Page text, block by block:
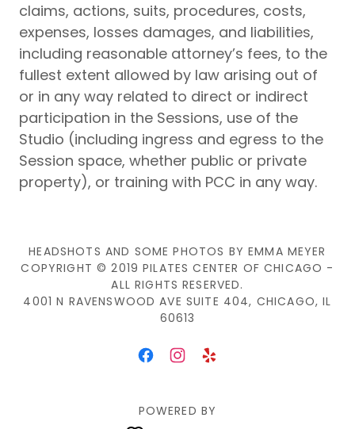
claims, actions, suits, procedures, costs,
expenses, losses damages, and liabilities,
including reasonable attorney’s fees, to the
fullest extent allowed by law arising out of
or in any way related to direct or indirect
participation in the Sessions, use of the
Studio (including ingress and egress to the
Session space, whether public or private
property), or training with PCC in any way.
HEADSHOTS AND SOME PHOTOS BY EMMA MEYER
COPYRIGHT © 2019 PILATES CENTER OF CHICAGO -
ALL RIGHTS RESERVED.
4001 N RAVENSWOOD AVE SUITE 404, CHICAGO, IL
60613
POWERED BY